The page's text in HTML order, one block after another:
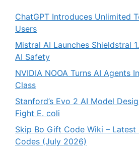
ChatGPT Introduces Unlimited
Users
Mistral AI Launches Shieldstral
AI Safety
NVIDIA NOOA Turns AI Agents
Class
Stanford’s Evo 2 AI Model
Fight E. coli
Skip Bo Gift Code Wiki – Latest
Codes (July 2026)